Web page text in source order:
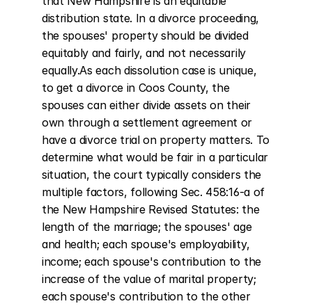
distribution state. In a divorce proceeding,
the spouses' property should be divided
equitably and fairly, and not necessarily
equally.As each dissolution case is unique,
to get a divorce in Coos County, the
spouses can either divide assets on their
own through a settlement agreement or
have a divorce trial on property matters. To
determine what would be fair in a particular
situation, the court typically considers the
multiple factors, following Sec. 458:16-a of
the New Hampshire Revised Statutes: the
length of the marriage; the spouses' age
and health; each spouse's employability,
income; each spouse's contribution to the
increase of the value of marital property;
each spouse's contribution to the other